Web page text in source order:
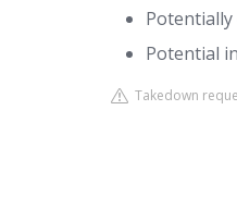
Potentially
Potential
Takedown